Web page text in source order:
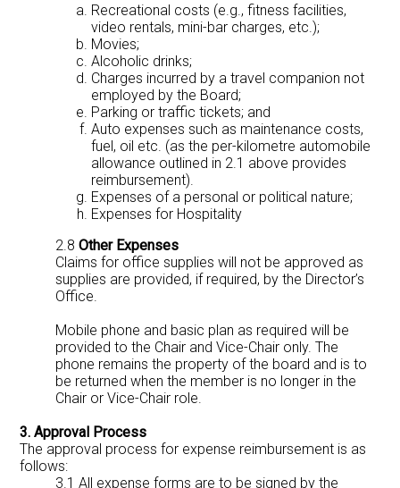
Recreational costs (e.g., fitness facilities,
video rentals, mini-bar charges, etc.);
Movies;
Alcoholic drinks;
Charges incurred by a travel companion not
employed by the Board;
Parking or traffic tickets; and
Auto expenses such as maintenance costs,
fuel, oil etc. (as the per-kilometre automobile
allowance outlined in 2.1 above provides
reimbursement).
Expenses of a personal or political nature;
Expenses for Hospitality
2.8Other Expenses
Claims for office supplies will not be approved as
supplies are provided, if required, by the Director’s
Office.
Mobile phone and basic plan as required will be
provided to the Chair and Vice-Chair only. The
phone remains the property of the board and is to
be returned when the member is no longer in the
Chair or Vice-Chair role.
3. Approval Process
The approval process for expense reimbursement is as
follows:
3.1 All expense forms are to be signed by the